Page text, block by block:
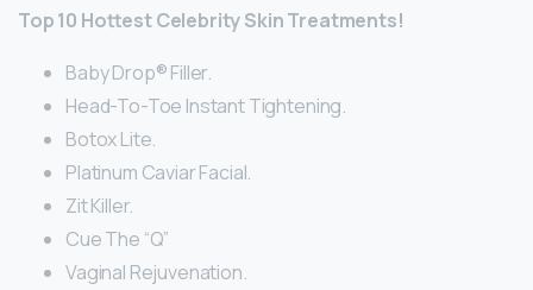
Top 10 Hottest Celebrity Skin Treatments!
Baby Drop® Filler.
Head-To-Toe Instant Tightening.
Botox Lite.
Platinum Caviar Facial.
Zit Killer.
Cue The “Q”
Vaginal Rejuvenation.